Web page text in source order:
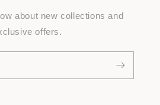
about new collections and
offers.